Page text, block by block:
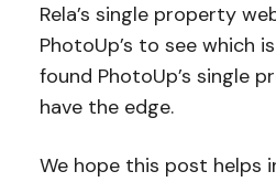
Rela’s single property
PhotoUp’s to see which
found PhotoUp’s single
have the edge.
We hope this post helps